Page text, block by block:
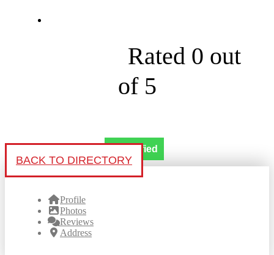
Rated 0 out
of 5
Verified
BACK TO DIRECTORY
Profile
Photos
Reviews
Address